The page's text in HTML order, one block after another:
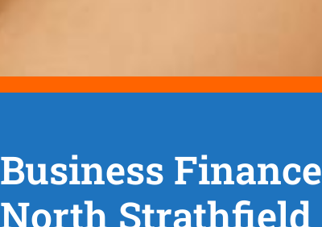
Business Finance
North Strathfield